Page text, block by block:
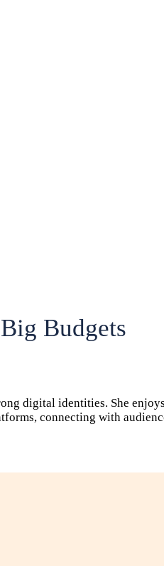
Budgets
digital identities. She
connecting with